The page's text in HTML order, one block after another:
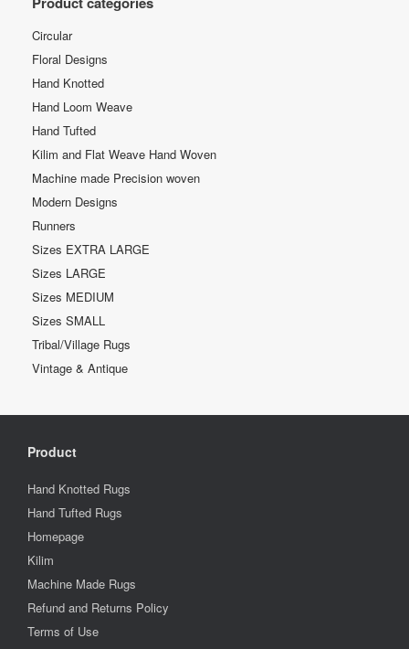
Circular
Floral Designs
Hand Knotted
Hand Loom Weave
Hand Tufted
Kilim and Flat Weave Hand Woven
Machine made Precision woven
Modern Designs
Runners
Sizes EXTRA LARGE
Sizes LARGE
Sizes MEDIUM
Sizes SMALL
Tribal/Village Rugs
Vintage & Antique
Product
Hand Knotted Rugs
Hand Tufted Rugs
Homepage
Kilim
Machine Made Rugs
Refund and Returns Policy
Terms of Use